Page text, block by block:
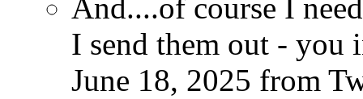
And....of course I
I send them out - you
June 18, 2025 from